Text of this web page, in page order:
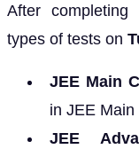
After
types of tests on
JEE Main
in JEE Main
JEE